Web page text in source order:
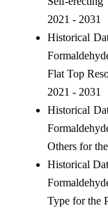
2021 - 2031
Historical
Flat Top
2021 - 2031
Historical
Others for
Historical
Type for the